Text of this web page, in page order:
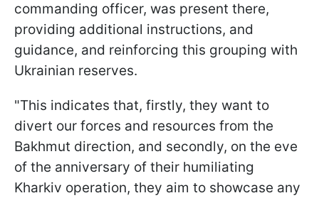
commanding officer, was present there,
providing additional instructions, and
guidance, and reinforcing this grouping with
Ukrainian reserves.
"This indicates that, firstly, they want to
divert our forces and resources from the
Bakhmut direction, and secondly, on the eve
of the anniversary of their humiliating
Kharkiv operation, they aim to showcase any